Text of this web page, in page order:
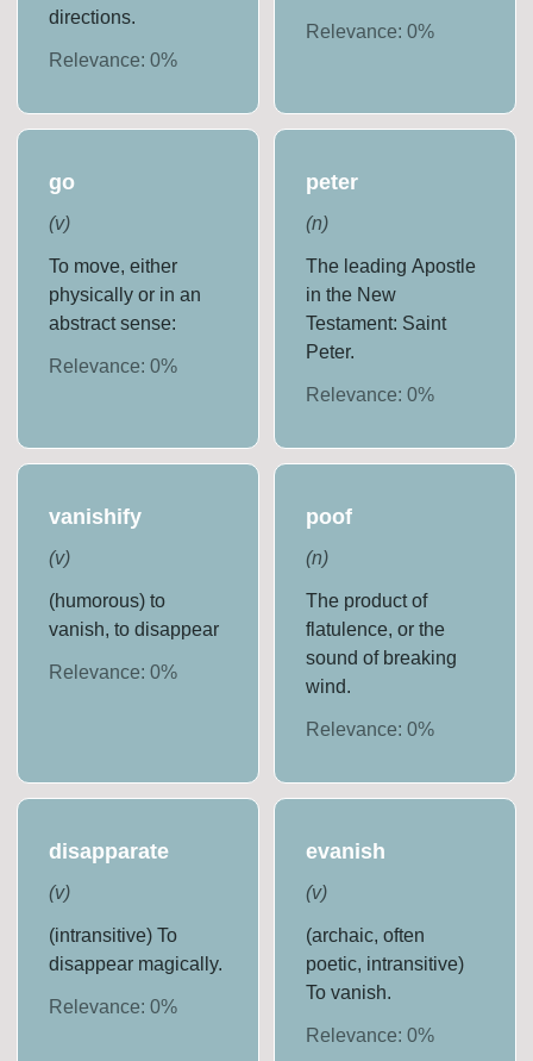
directions.
Relevance:0%
Relevance: 0%
go
(v)
To move, either
physically or in an
abstract sense:
Relevance:0%
peter
(n)
The leading Apostle
in the New
Testament: Saint
Peter.
Relevance: 0%
vanishify
(v)
(humorous) to
vanish, to disappear
Relevance:0%
poof
(n)
The product of
flatulence, or the
sound of breaking
wind.
Relevance: 0%
disapparate
(v)
(intransitive) To
disappear magically.
Relevance:0%
evanish
(v)
(archaic, often
poetic, intransitive)
To vanish.
Relevance: 0%